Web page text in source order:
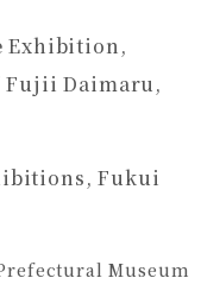
Exhibition,
Fujii Daimaru,
Fukui
Museum